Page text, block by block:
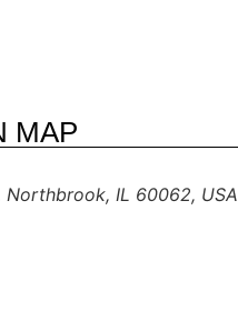
MAP
Northbrook, IL 60062, USA